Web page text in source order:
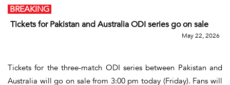
Tickets for Pakistan and Australia ODI series go on sale
BREAKING
May 22, 2026
Tickets for the three-match ODI series between Pakistan and
Australia will go on sale from 3:00 pm today (Friday). Fans will